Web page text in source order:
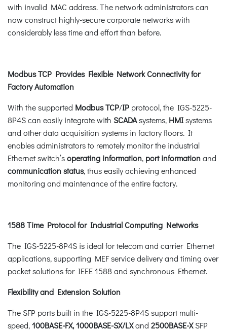
with invalid MAC address. The network administrators can
now construct highly-secure corporate networks with
considerably less time and effort than before.
Modbus TCP Provides Flexible Network Connectivity for
Factory Automation
With the supported Modbus TCP/IP protocol, the IGS-5225-
8P4S can easily integrate with SCADAsystems, HMIsystems
and other data acquisition systems in factory floors. It
enables administrators to remotely monitor the industrial
Ethernet switch’soperating information, port informationand
communication status, thus easily achieving enhanced
monitoring and maintenance of the entire factory.
1588 Time Protocol for Industrial Computing Networks
The IGS-5225-8P4S is ideal for telecom and carrier Ethernet
applications, supporting MEF service delivery and timing over
packet solutions for IEEE 1588 and synchronous Ethernet.
Flexibility and Extension Solution
The SFP ports built in the IGS-5225-8P4S support multi-
speed,100BASE-FX, 1000BASE-SX/LXand 2500BASE-XSFP